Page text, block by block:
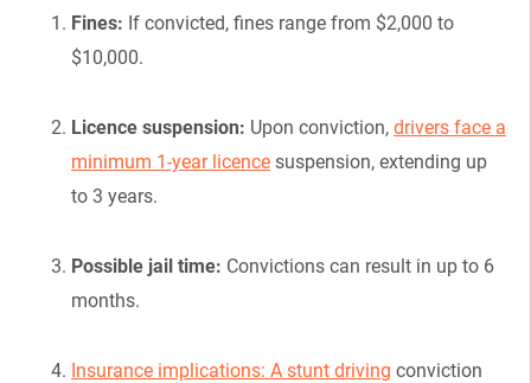
Fines: If convicted, fines range from $2,000 to
$10,000.
Licence suspension: Upon conviction, drivers face a
minimum 1-year licence suspension, extending up
to 3 years.
Possible jail time: Convictions can result in up to 6
months.
Insurance implications: A stunt driving conviction